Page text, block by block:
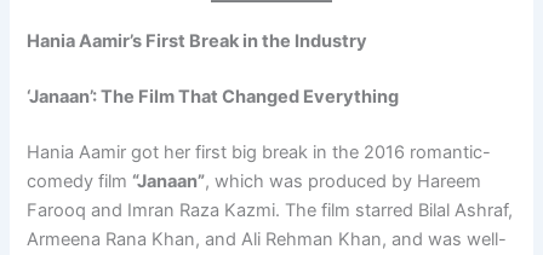
Hania Aamir’s First Break in the Industry
‘Janaan’: The Film That Changed Everything
Hania Aamir got her first big break in the 2016 romantic-
comedy film “Janaan”, which was produced by Hareem
Farooq and Imran Raza Kazmi. The film starred Bilal Ashraf,
Armeena Rana Khan, and Ali Rehman Khan, and was well-